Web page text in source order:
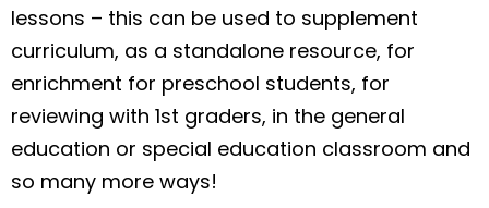
lessons – this can be used to supplement
curriculum, as a standalone resource, for
enrichment for preschool students, for
reviewing with 1st graders, in the general
education or special education classroom and
so many more ways!